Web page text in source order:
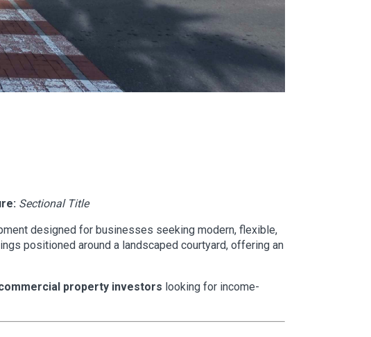
Sectional Title
designed for businesses seeking modern, flexible,
positioned around a landscaped courtyard, offering an
property investors looking for income-